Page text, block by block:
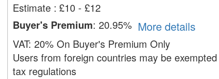
Estimate : £10 - £12
Buyer's Premium: 20.95% More details
VAT: 20% On Buyer's Premium Only
Users from foreign countries may be
tax regulations